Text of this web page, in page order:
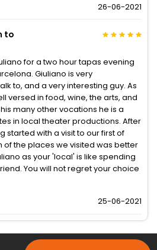
26-06-2021
to
for a two hour tapas evening
Giuliano is very
to, and a very interesting guy. As
versed in food, wine, the arts, and
many other vocations he is a
in local theater productions. After
started with a visit to our first of
of the places we visited was better
as your 'local' is like spending
You will not regret your choice
25-06-2021